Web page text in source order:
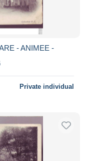
- ANIMEE -
Private individual